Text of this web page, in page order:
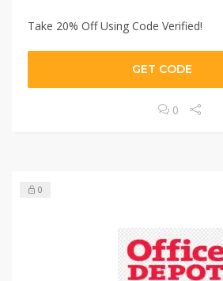
Take 20% Off Using Code Verified!
GET CODE
0
0